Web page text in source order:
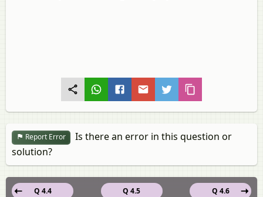
Report Error
Is there an error in this question or
solution?
Q 4.5
Q 4.4
Q 4.6